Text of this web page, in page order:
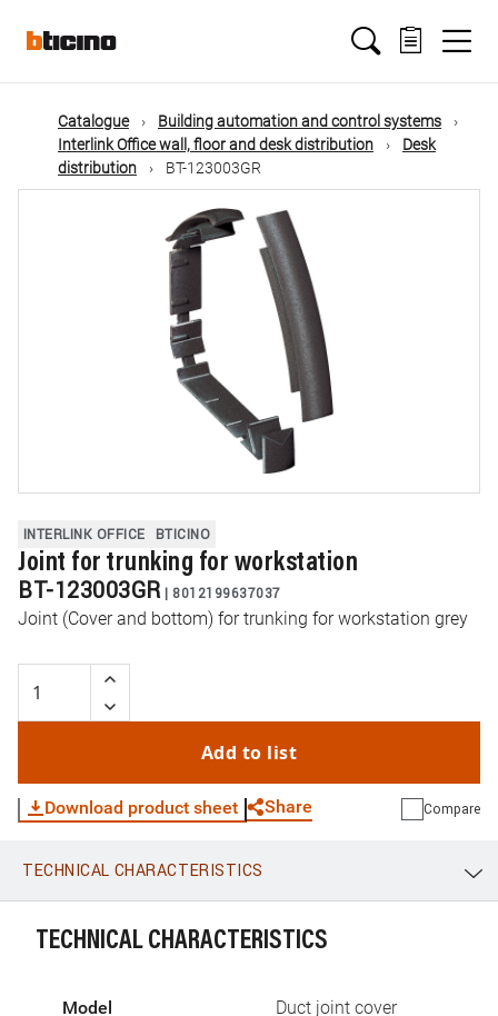
mainMain
navigation
Catalogue
Building automation and control systems
Interlink Office wall, floor and desk distribution
Desk
distribution
BT-123003GR
INTERLINK OFFICE BTICINO
Joint for trunking for workstation
BT-123003GR | 8012199637037
Joint (Cover and bottom) for trunking for workstation grey
Add to list
Download product sheet Share
WhatsApp Link E-mail
Compare
TECHNICAL CHARACTERISTICS
TECHNICAL CHARACTERISTICS
Model Duct joint cover